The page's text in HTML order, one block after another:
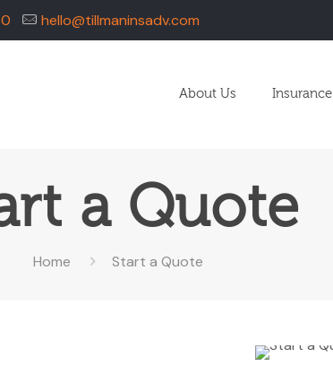
hello@tillmaninsadv.com
About Us Insurance
a Quote
Home Start a Quote